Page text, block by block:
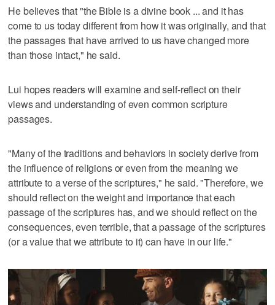
He believes that "the Bible is a divine book ... and it has
come to us today different from how it was originally, and that
the passages that have arrived to us have changed more
than those intact," he said.
Lui hopes readers will examine and self-reflect on their
views and understanding of even common scripture
passages.
"Many of the traditions and behaviors in society derive from
the influence of religions or even from the meaning we
attribute to a verse of the scriptures," he said. "Therefore, we
should reflect on the weight and importance that each
passage of the scriptures has, and we should reflect on the
consequences, even terrible, that a passage of the scriptures
(or a value that we attribute to it) can have in our life."